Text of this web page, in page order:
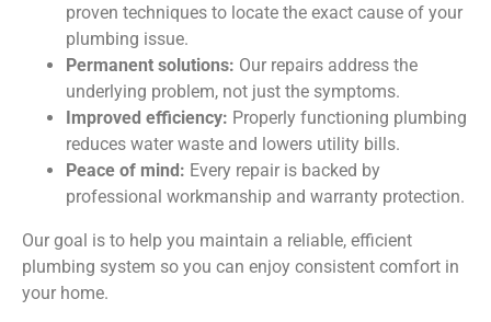
proven techniques to locate the exact cause of your
plumbing issue.
Permanent solutions: Our repairs address the
underlying problem, not just the symptoms.
Improved efficiency: Properly functioning plumbing
reduces water waste and lowers utility bills.
Peace of mind: Every repair is backed by
professional workmanship and warranty protection.
Our goal is to help you maintain a reliable, efficient
plumbing system so you can enjoy consistent comfort in
your home.